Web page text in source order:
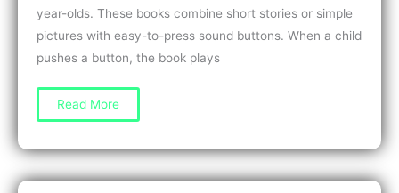
year-olds. These books combine short stories or simple
pictures with easy-to-press sound buttons. When a child
pushes a button, the book plays
Sound
for
Year-
Olds:
Press-
and-
Read More